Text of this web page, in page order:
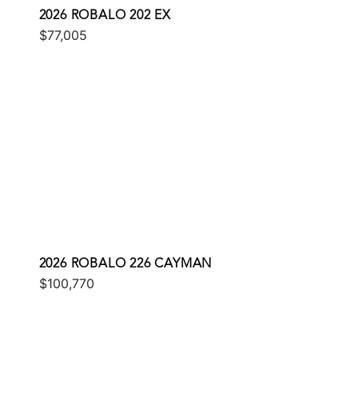
2026 ROBALO 202 EX
$77,005
2026 ROBALO 226 CAYMAN
$100,770